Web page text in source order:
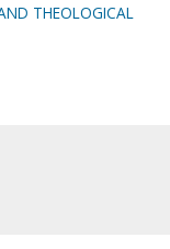
THEOLOGICAL